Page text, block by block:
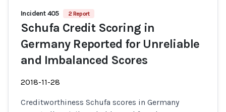
Incident 405 2 Report
Schufa Credit Scoring in
Germany Reported for Unreliable
and Imbalanced Scores
2018-11-28
Creditworthiness Schufa scores in Germany